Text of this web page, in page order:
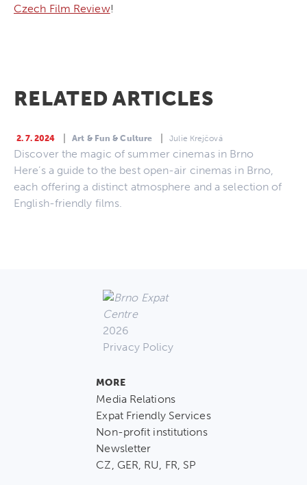
Czech Film Review!
RELATED ARTICLES
2. 7. 2024 Art & Fun & Culture Julie Krejčová
Discover the magic of summer cinemas in Brno
Here’s a guide to the best open-air cinemas in Brno,
each offering a distinct atmosphere and a selection of
English-friendly films.
2026
Privacy Policy
MORE
Media Relations
Expat Friendly Services
Non-profit institutions
Newsletter
CZ, GER, RU, FR, SP